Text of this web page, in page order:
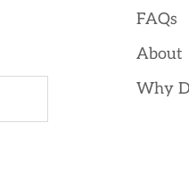
FAQs
About
Why